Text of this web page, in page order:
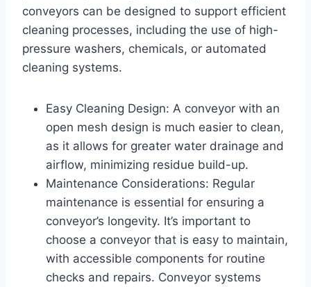
conveyors can be designed to support efficient
cleaning processes, including the use of high-
pressure washers, chemicals, or automated
cleaning systems.
Easy Cleaning Design: A conveyor with an
open mesh design is much easier to clean,
as it allows for greater water drainage and
airflow, minimizing residue build-up.
Maintenance Considerations: Regular
maintenance is essential for ensuring a
conveyor’s longevity. It’s important to
choose a conveyor that is easy to maintain,
with accessible components for routine
checks and repairs. Conveyor systems